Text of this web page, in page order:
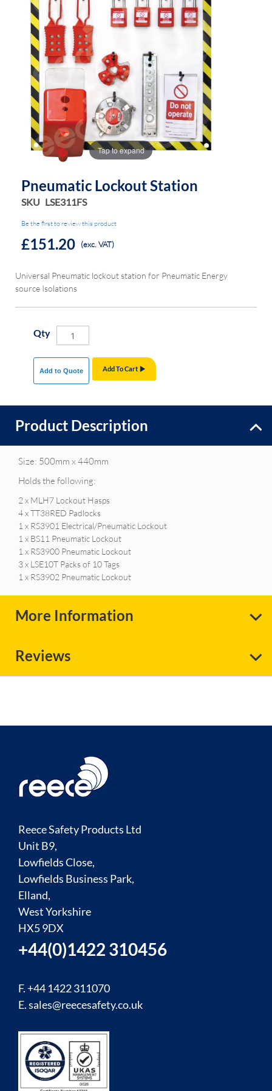
images
gallery
images
gallery
Tap to expand
Pneumatic Lockout Station
SKU LSE311FS
Be the first to review this product
£151.20 (exc. VAT)
Universal Pneumatic lockout station for Pneumatic Energy
source Isolations
Qty
Add To Cart
Add to Quote
Product Description
Size: 500mm x 440mm
Holds the following:
2 x MLH7 Lockout Hasps
4 x TT38RED Padlocks
1 x RS3901 Electrical/Pneumatic Lockout
1 x BS11 Pneumatic Lockout
1 x RS3900 Pneumatic Lockout
3 x LSE10T Packs of 10 Tags
1 x RS3902 Pneumatic Lockout
More Information
Reviews
Reece Safety Products Ltd
Unit B9,
Lowfields Close,
Lowfields Business Park,
Elland,
West Yorkshire
HX5 9DX
+44(0)1422 310456
F. +44 1422 311070
E.sales@reecesafety.co.uk